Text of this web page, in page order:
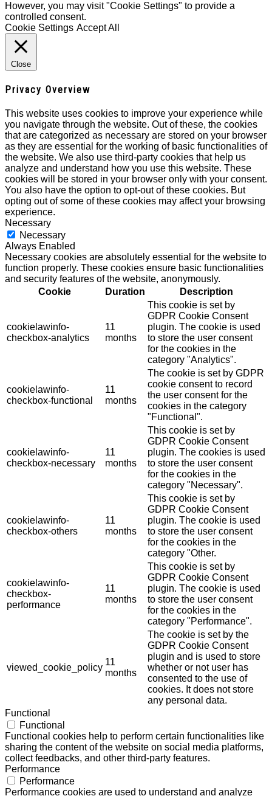
However, you may visit "Cookie Settings" to provide a
controlled consent.
Cookie Settings Accept All
Close
Privacy Overview
This website uses cookies to improve your experience while
you navigate through the website. Out of these, the cookies
that are categorized as necessary are stored on your browser
as they are essential for the working of basic functionalities of
the website. We also use third-party cookies that help us
analyze and understand how you use this website. These
cookies will be stored in your browser only with your consent.
You also have the option to opt-out of these cookies. But
opting out of some of these cookies may affect your browsing
experience.
Necessary
Necessary
Always Enabled
Necessary cookies are absolutely essential for the website to
function properly. These cookies ensure basic functionalities
and security features of the website, anonymously.
Cookie
Duration Description
cookielawinfo-
checkbox-analytics
11
months
This cookie is set by
GDPR Cookie Consent
plugin. The cookie is used
to store the user consent
for the cookies in the
category "Analytics".
cookielawinfo-
checkbox-functional
11
months
The cookie is set by GDPR
cookie consent to record
the user consent for the
cookies in the category
"Functional".
cookielawinfo-
checkbox-necessary
11
months
This cookie is set by
GDPR Cookie Consent
plugin. The cookies is used
to store the user consent
for the cookies in the
category "Necessary".
cookielawinfo-
checkbox-others
11
months
This cookie is set by
GDPR Cookie Consent
plugin. The cookie is used
to store the user consent
for the cookies in the
category "Other.
cookielawinfo-
checkbox-
performance
11
months
This cookie is set by
GDPR Cookie Consent
plugin. The cookie is used
to store the user consent
for the cookies in the
category "Performance".
viewed_cookie_policy
11
months
The cookie is set by the
GDPR Cookie Consent
plugin and is used to store
whether or not user has
consented to the use of
cookies. It does not store
any personal data.
Functional
Functional
Functional cookies help to perform certain functionalities like
sharing the content of the website on social media platforms,
collect feedbacks, and other third-party features.
Performance
Performance
Performance cookies are used to understand and analyze